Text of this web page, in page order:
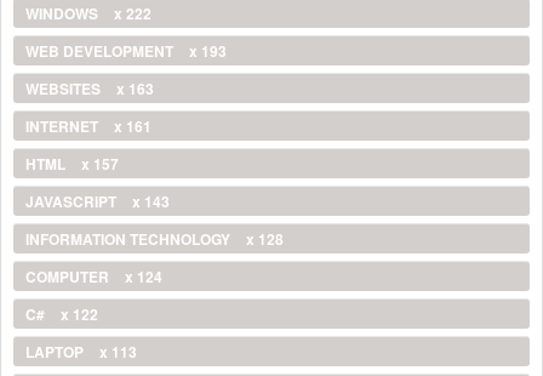
WINDOWS
x 222
WEB DEVELOPMENT
x 193
WEBSITES
x 163
INTERNET
x 161
HTML
x 157
JAVASCRIPT
x 143
INFORMATION TECHNOLOGY
x 128
COMPUTER
x 124
C#
x 122
LAPTOP
x 113